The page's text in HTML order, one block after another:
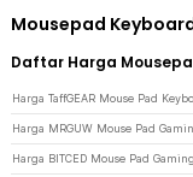
Mousepad
Daftar Harga